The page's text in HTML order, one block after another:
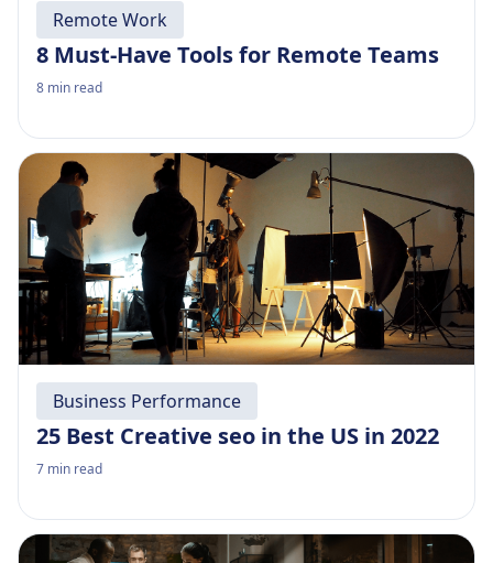
Remote Work
8 Must-Have Tools for Remote Teams
8 min read
Business Performance
25 Best Creative seo in the US in 2022
7 min read